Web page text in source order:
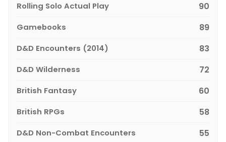
Rolling Solo Actual Play 90
Gamebooks 89
D&D Encounters (2014) 83
D&D Wilderness 72
British Fantasy 60
British RPGs 58
D&D Non-Combat Encounters 55